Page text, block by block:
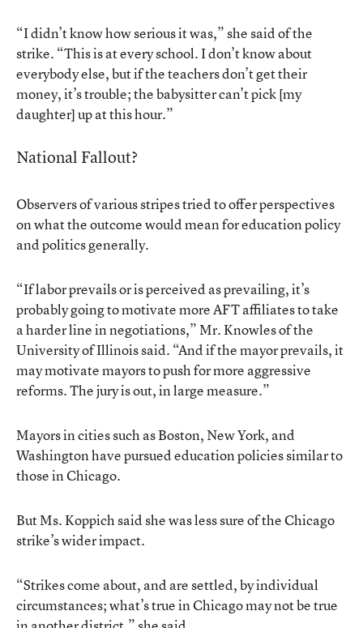
“I didn’t know how serious it was,” she said of the
strike. “This is at every school. I don’t know about
everybody else, but if the teachers don’t get their
money, it’s trouble; the babysitter can’t pick [my
daughter] up at this hour.”
National Fallout?
Observers of various stripes tried to offer perspectives
on what the outcome would mean for education policy
and politics generally.
“If labor prevails or is perceived as prevailing, it’s
probably going to motivate more AFT affiliates to take
a harder line in negotiations,” Mr. Knowles of the
University of Illinois said. “And if the mayor prevails, it
may motivate mayors to push for more aggressive
reforms. The jury is out, in large measure.”
Mayors in cities such as Boston, New York, and
Washington have pursued education policies similar to
those in Chicago.
But Ms. Koppich said she was less sure of the Chicago
strike’s wider impact.
“Strikes come about, and are settled, by individual
circumstances; what’s true in Chicago may not be true